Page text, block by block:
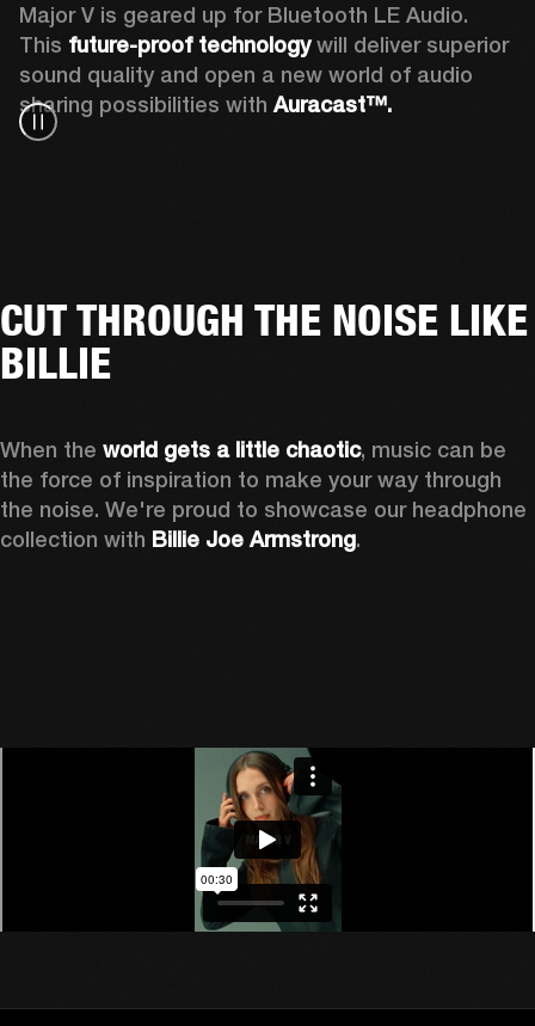
Major V is geared up for Bluetooth LE Audio.
This future-proof technology will deliver superior
sound quality and open a new world of audio
sharing possibilities with Auracast™.
CUT THROUGH THE NOISE LIKE
BILLIE
When the world gets a little chaotic, music can be
the force of inspiration to make your way through
the noise. We're proud to showcase our headphone
collection with Billie Joe Armstrong.